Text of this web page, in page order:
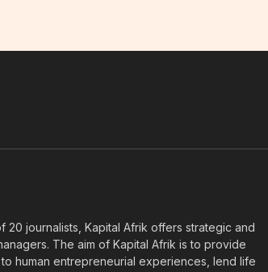
20 journalists, Kapital Afrik offers strategic and
The aim of Kapital Afrik is to provide
human entrepreneurial experiences, lend life